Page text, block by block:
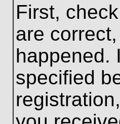
First,
are
happened.
specified